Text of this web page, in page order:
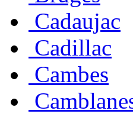
Cadaujac
Cadillac
Cambes